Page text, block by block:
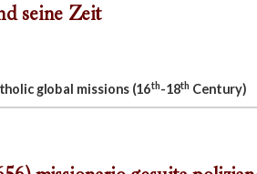
seine Zeit
global missions (16th-18th Century)